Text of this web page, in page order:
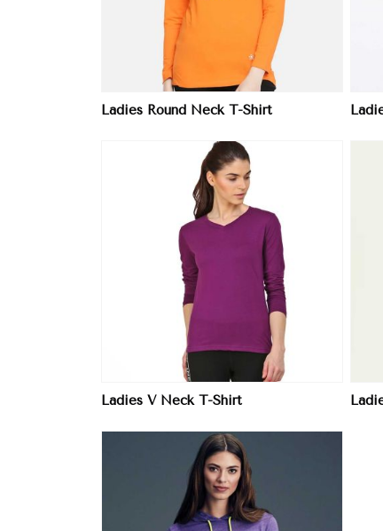
Ladies Round Neck T-Shirt
Ladies V Neck T-Shirt